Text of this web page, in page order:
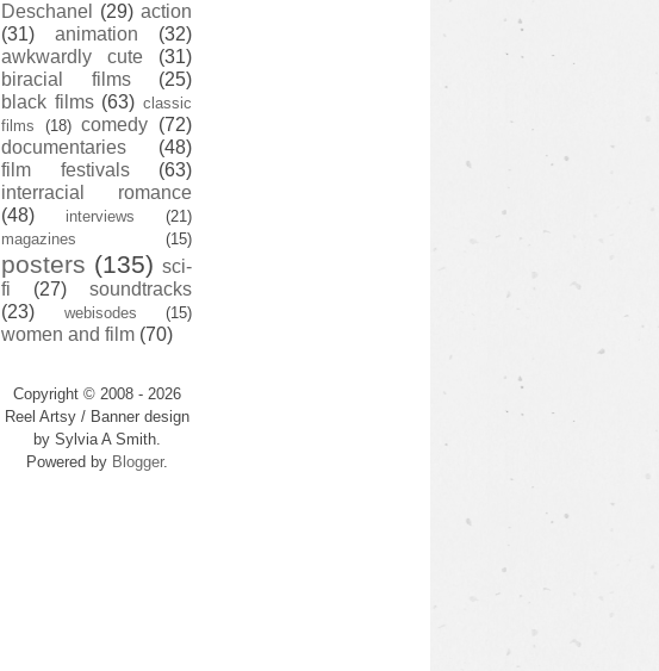
Deschanel
(29) action
(31)
animation
(32)
awkwardly cute
(31)
biracial films
(25)
black films (63) classic
films
(18) comedy (72)
documentaries
(48)
film festivals
(63)
interracial romance
(48)
interviews
(21)
magazines
(15)
posters (135) sci-
fi
(27)
soundtracks
(23)
webisodes (15)
women and film (70)
Copyright © 2008 - 2026
Reel Artsy / Banner design
by Sylvia A Smith.
Powered by Blogger.